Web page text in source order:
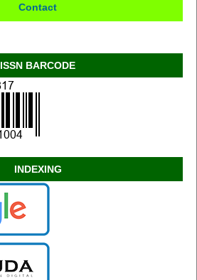
Contact
ISSN BARCODE
INDEXING